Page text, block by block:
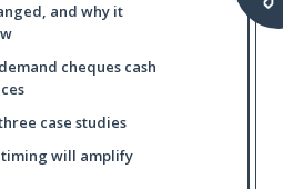
and why it
cheques cash
case studies
will amplify